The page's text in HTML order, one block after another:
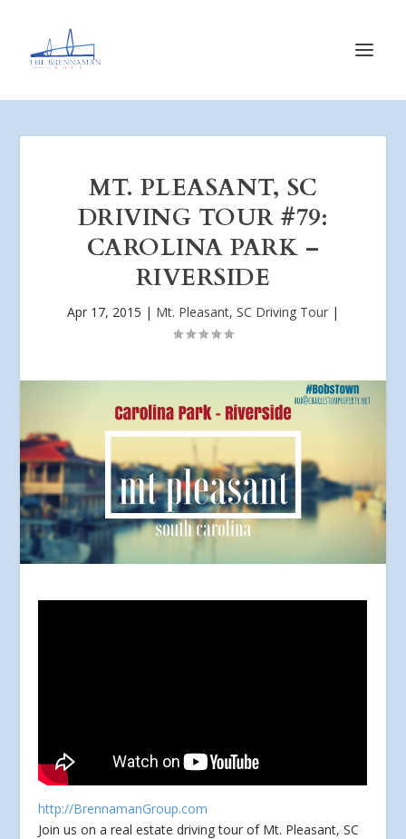
MT. PLEASANT, SC
DRIVING TOUR #79:
CAROLINA PARK –
RIVERSIDE
Apr 17, 2015 | Mt. Pleasant, SC Driving Tour |
http://BrennamanGroup.com
Join us on a real estate driving tour of Mt. Pleasant, SC